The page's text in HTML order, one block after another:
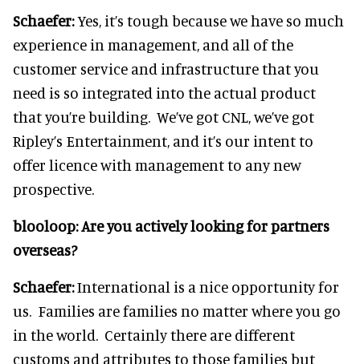
Schaefer:Yes, it’s tough because we have so much
experience in management, and all of the
customer service and infrastructure that you
need is so integrated into the actual product
that you’re building. We’ve got CNL, we’ve got
Ripley’s Entertainment, and it’s our intent to
offer licence with management to any new
prospective.
blooloop:Are you actively looking for partners
overseas?
Schaefer:International is a nice opportunity for
us. Families are families no matter where you go
in the world. Certainly there are different
customs and attributes to those families but